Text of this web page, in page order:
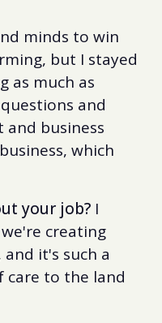
minds to win
but I stayed
as much as
and
business
which
your job? I
creating
it's such a
care to the land